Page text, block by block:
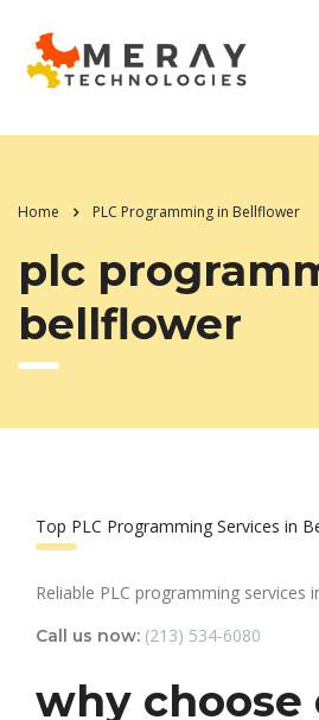
Home PLC Programming in Bellflower
plc
bellflower
Top PLC Programming Services in
Reliable PLC programming services
Call us now: (213) 534-6080
why choose